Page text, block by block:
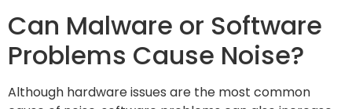
Can Malware or Software
Problems Cause Noise?
Although hardware issues are the most common